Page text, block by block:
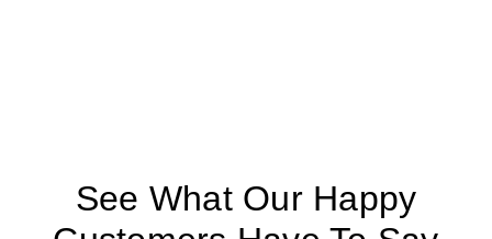
See What Our Happy